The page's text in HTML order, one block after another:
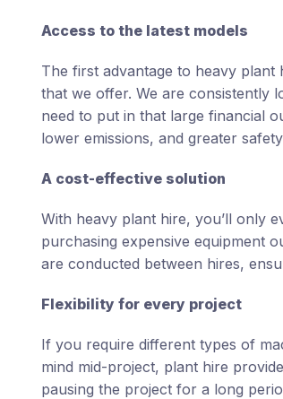
Access to the latest models
The first advantage to heavy plant
that we offer. We are consistently
need to put in that large financial
lower emissions, and greater
A cost-effective solution
With heavy plant hire, you’ll only
purchasing expensive equipment
are conducted between hires,
Flexibility for every project
If you require different types of
mind mid-project, plant hire
pausing the project for a long